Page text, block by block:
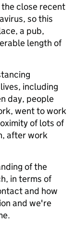
the close recent
so this
a pub,
length of
including
day, people
went to work
of lots of
after work
of the
in terms of
and how
and we're